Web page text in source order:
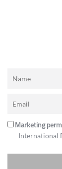
Marketing
International